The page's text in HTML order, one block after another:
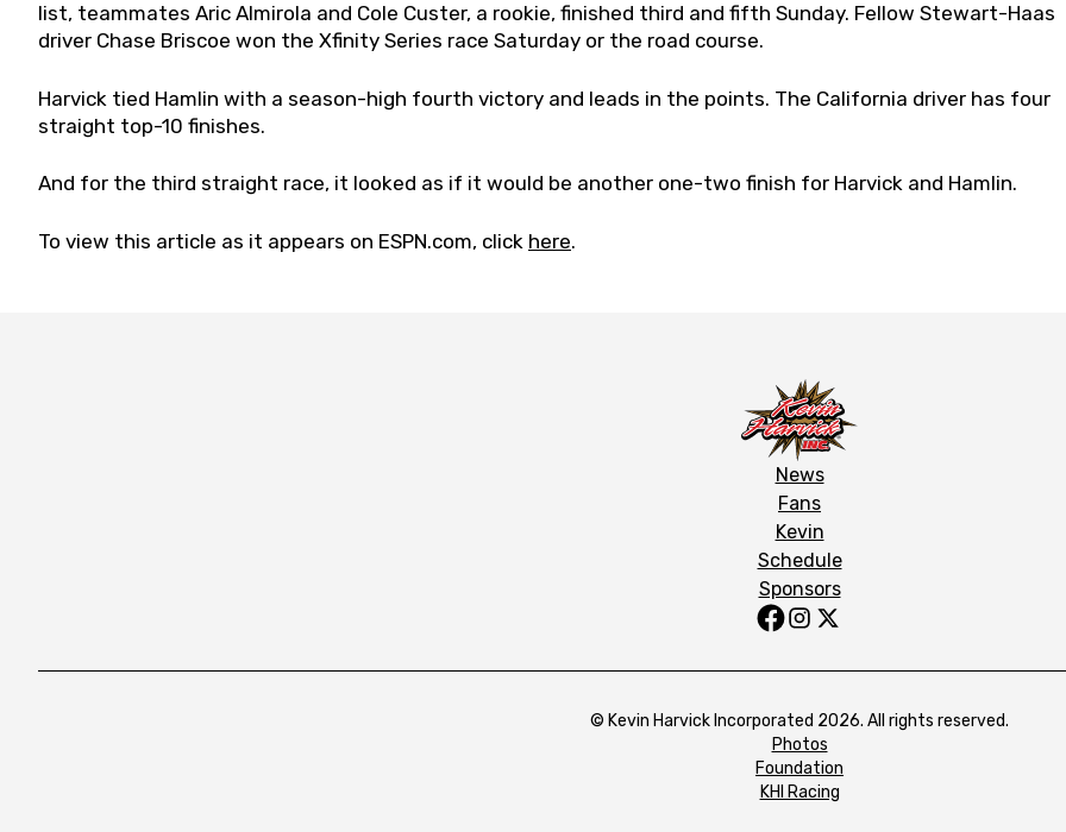
list, teammates Aric Almirola and Cole Custer, a rookie, finished third and fifth Sunday. Fellow Stewart-Haas
driver Chase Briscoe won the Xfinity Series race Saturday or the road course.
Harvick tied Hamlin with a season-high fourth victory and leads in the points. The California driver has four
straight top-10 finishes.
And for the third straight race, it looked as if it would be another one-two finish for Harvick and Hamlin.
To view this article as it appears on ESPN.com, click here.
News
Fans
Kevin
Schedule
Sponsors
© Kevin Harvick Incorporated 2026. All rights reserved.
Photos
Foundation
KHI Racing